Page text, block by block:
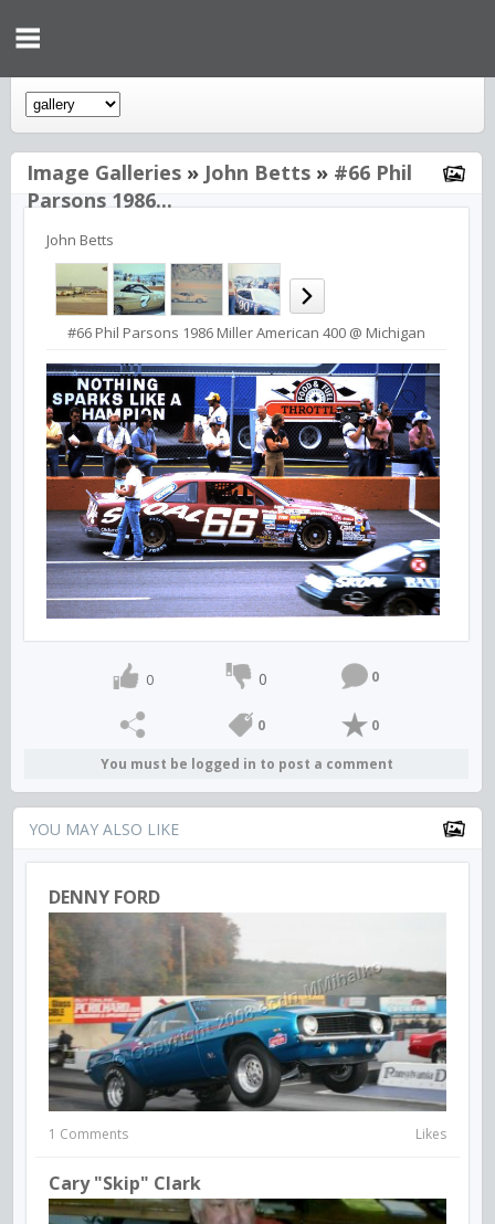
Image Galleries » John Betts » #66 Phil
Parsons 1986...
John Betts
#66 Phil Parsons 1986 Miller American 400 @ Michigan
0 0 0
0 0
You must be logged in to post a comment
YOU MAY ALSO LIKE
DENNY FORD
1 Comments Likes
Cary "Skip" Clark